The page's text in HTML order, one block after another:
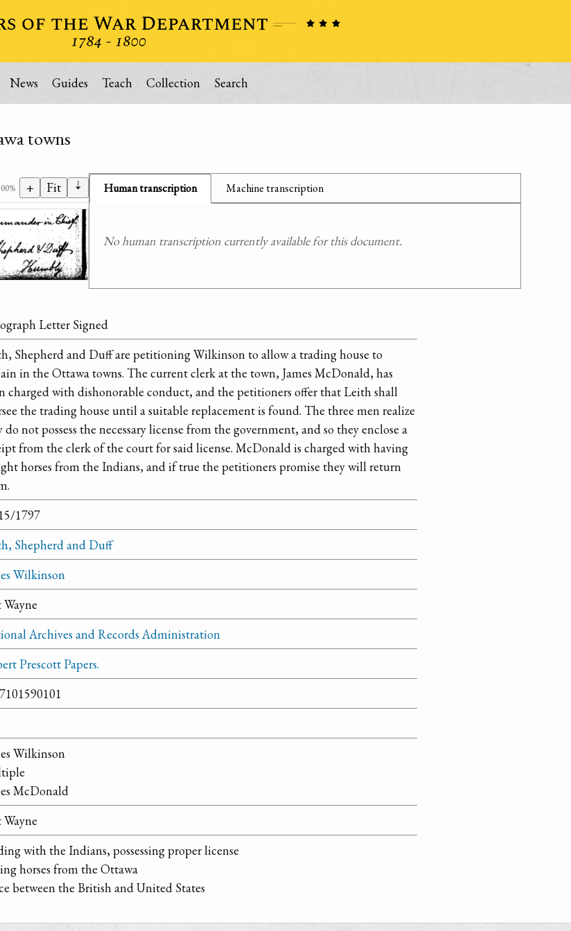
News Guides Teach Collection Search
towns
+ Fit ⇣ Human transcription Machine transcription
No human transcription currently available for this document.
Letter Signed
Shepherd and Duff are petitioning Wilkinson to allow a trading house to
in the Ottawa towns. The current clerk at the town, James McDonald, has
charged with dishonorable conduct, and the petitioners offer that Leith shall
the trading house until a suitable replacement is found. The three men realize
do not possess the necessary license from the government, and so they enclose a
from the clerk of the court for said license. McDonald is charged with having
horses from the Indians, and if true the petitioners promise they will return
1797
Shepherd and Duff
Wilkinson
Wayne
Archives and Records Administration
Prescott Papers.
Wilkinson
McDonald
Wayne
with the Indians, possessing proper license
horses from the Ottawa
between the British and United States